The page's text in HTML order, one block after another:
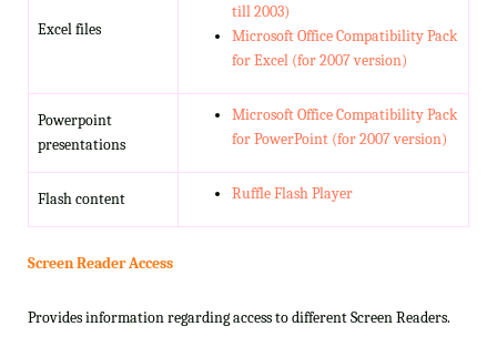
Excel files
till 2003)
Microsoft Office Compatibility Pack
for Excel (for 2007 version)
Powerpoint
presentations
Microsoft Office Compatibility Pack
for PowerPoint (for 2007 version)
Flash content Ruffle Flash Player
Screen Reader Access
Provides information regarding access to different Screen Readers.